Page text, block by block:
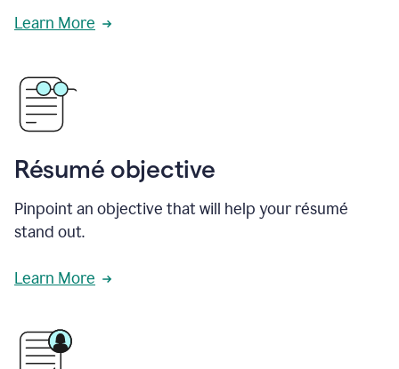
Learn More
Résumé objective
Pinpoint an objective that will help your résumé
stand out.
Learn More